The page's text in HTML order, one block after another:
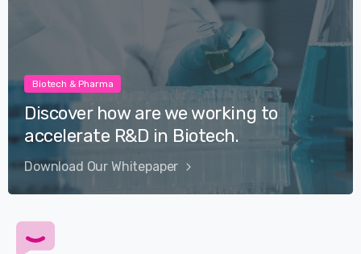
Biotech & Pharma
Discover how are we working to
accelerate R&D in Biotech.
Download Our Whitepaper